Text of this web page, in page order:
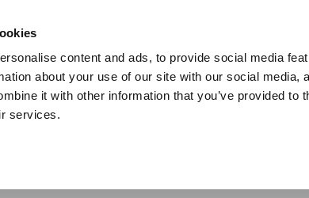
content and ads, to provide social media
about your use of our site with our social media,
it with other information that you’ve provided to
services.
Products Industries &